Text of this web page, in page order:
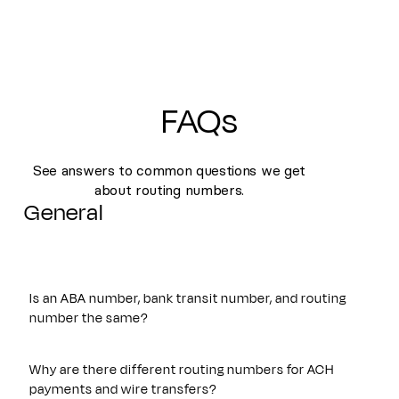
FAQs
See answers to common questions we get
about routing numbers.
General
Is an ABA number, bank transit number, and routing
number the same?
number all refer to the same nine-digit identifier originally
established by the American Bankers Association. These
Why are there different routing numbers for ACH
payments and wire transfers?